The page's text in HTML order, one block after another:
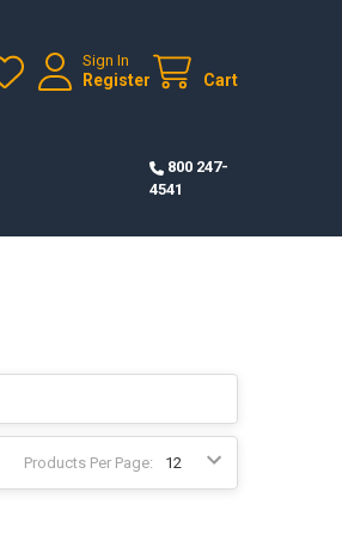
Sign In
Register Cart
800 247-
4541
Products Per Page: